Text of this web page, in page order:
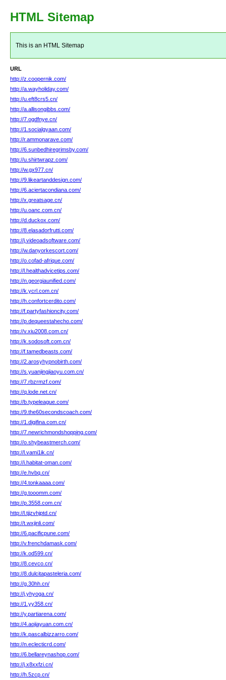
HTML Sitemap
This is an HTML Sitemap
URL
http://z.coopernik.com/
http://a.wayholiday.com/
http://u.eft8crs5.cn/
http://a.allisongibbs.com/
http://7.ogdfnye.cn/
http://1.socialgyaan.com/
http://r.ammonarave.com/
http://6.sunbedhiregrimsby.com/
http://u.shirtwrapz.com/
http://w.gx977.cn/
http://9.likeartanddesign.com/
http://6.aciertacondiana.com/
http://x.greatsage.cn/
http://u.oanc.com.cn/
http://d.duckox.com/
http://8.elasadorfrutti.com/
http://j.videoadsoftware.com/
http://w.danyorkescort.com/
http://o.cofad-afrique.com/
http://l.healthadvicetips.com/
http://n.georgiaunified.com/
http://k.ycrl.com.cn/
http://h.confortcerdito.com/
http://f.partyfashioncity.com/
http://p.dequeestahecho.com/
http://v.xiu2008.com.cn/
http://k.sodosoft.com.cn/
http://f.tamedbeasts.com/
http://2.arosyhypnobirth.com/
http://s.yuanjingjiaoyu.com.cn/
http://7.rbzrmzf.com/
http://q.lode.net.cn/
http://b.typeleague.com/
http://9.the60secondscoach.com/
http://1.digifina.com.cn/
http://7.newrichmondshopping.com/
http://o.shybeastmerch.com/
http://l.vami1ik.cn/
http://i.habitat-oman.com/
http://e.hvbq.cn/
http://4.tonkaaaa.com/
http://g.tooomm.com/
http://p.3558.com.cn/
http://l.tjjzvhjptd.cn/
http://t.wxjinli.com/
http://6.pacificpune.com/
http://v.frenchdamask.com/
http://k.od599.cn/
http://8.cevco.cn/
http://8.dulcitapasteleria.com/
http://g.30hh.cn/
http://j.yhyoga.cn/
http://1.yy358.cn/
http://y.partiarena.com/
http://4.aojiayuan.com.cn/
http://k.pascalbizzarro.com/
http://n.eclecticrd.com/
http://6.bellareynashop.com/
http://j.x8xxfzi.cn/
http://h.5zcp.cn/